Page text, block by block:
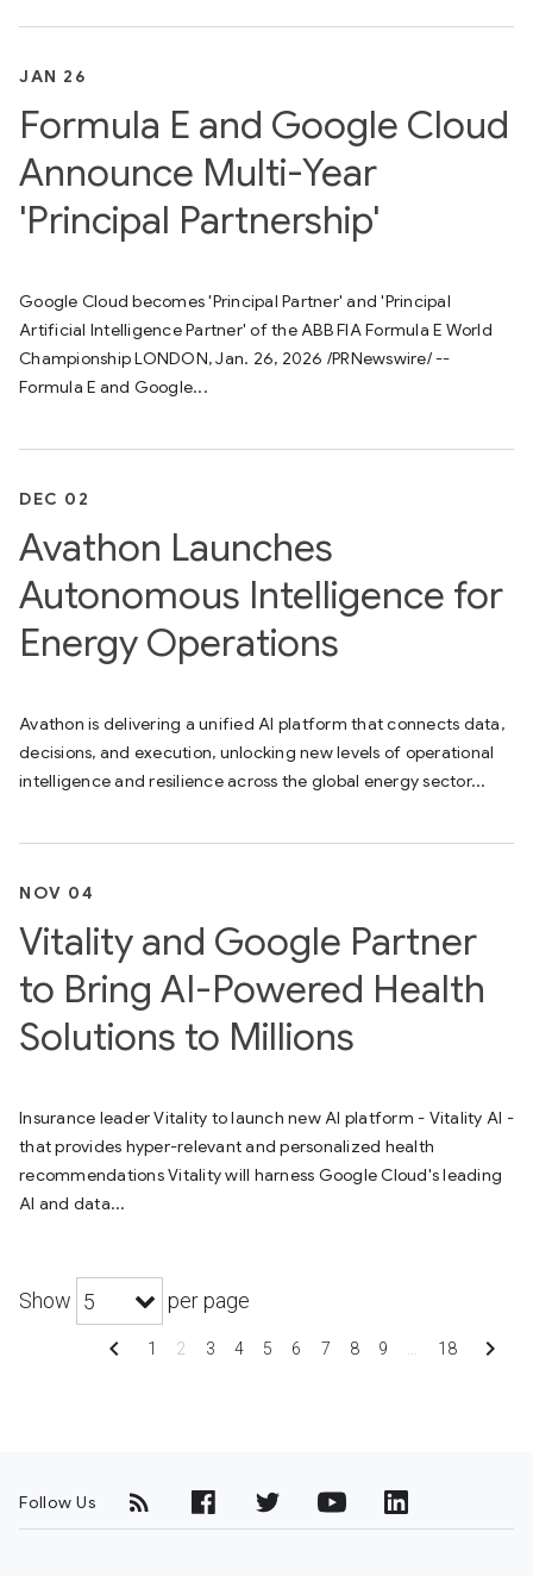
JAN 26
Formula E and Google Cloud
Announce Multi-Year
'Principal Partnership'
Google Cloud becomes 'Principal Partner' and 'Principal
Artificial Intelligence Partner' of the ABB FIA Formula E World
Championship LONDON, Jan. 26, 2026 /PRNewswire/ --
Formula E and Google...
DEC 02
Avathon Launches
Autonomous Intelligence for
Energy Operations
Avathon is delivering a unified AI platform that connects data,
decisions, and execution, unlocking new levels of operational
intelligence and resilience across the global energy sector...
NOV 04
Vitality and Google Partner
to Bring AI-Powered Health
Solutions to Millions
Insurance leader Vitality to launch new AI platform - Vitality AI -
that provides hyper-relevant and personalized health
recommendations Vitality will harness Google Cloud's leading
AI and data...
Show 5 per page
chevron_left 1 2 3 4 5 6 7 8 9 … 18 chevron_right
Follow Us